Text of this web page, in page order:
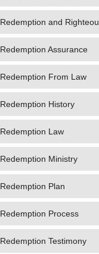
Redemption and
Redemption Assurance
Redemption From Law
Redemption History
Redemption Law
Redemption Ministry
Redemption Plan
Redemption Process
Redemption Testimony